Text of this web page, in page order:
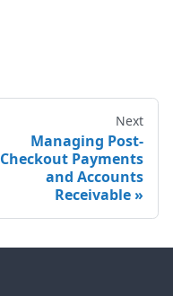
Next
Managing Post-
Checkout Payments
and Accounts
Receivable